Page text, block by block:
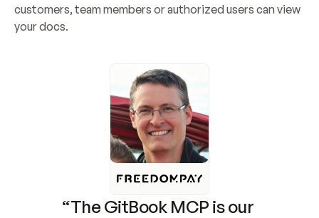
customers, team members or authorized users can view
your docs.
“The GitBook MCP is our